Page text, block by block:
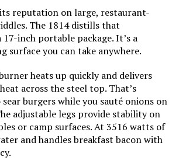
Charcoal Grill
Jump to details
LEARN MORE
‎Outdoor
‎Single Burner
‎Gas
reputation on large, restaurant-
The 1814 distills that
inch portable package. It’s a
surface you can take anywhere.
heats up quickly and delivers
across the steel top. That’s
burgers while you sauté onions on
adjustable legs provide stability on
or camp surfaces. At 3516 watts of
and handles breakfast bacon with